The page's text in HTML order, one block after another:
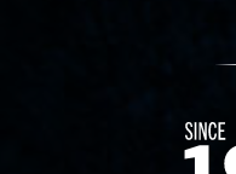
Since 1874